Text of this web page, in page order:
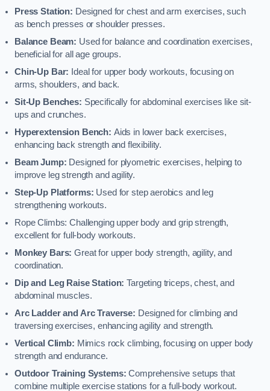
Press Station: Designed for chest and arm exercises, such
as bench presses or shoulder presses.
Balance Beam: Used for balance and coordination exercises,
beneficial for all age groups.
Chin-Up Bar: Ideal for upper body workouts, focusing on
arms, shoulders, and back.
Sit-Up Benches: Specifically for abdominal exercises like sit-
ups and crunches.
Hyperextension Bench: Aids in lower back exercises,
enhancing back strength and flexibility.
Beam Jump: Designed for plyometric exercises, helping to
improve leg strength and agility.
Step-Up Platforms: Used for step aerobics and leg
strengthening workouts.
Rope Climbs: Challenging upper body and grip strength,
excellent for full-body workouts.
Monkey Bars: Great for upper body strength, agility, and
coordination.
Dip and Leg Raise Station: Targeting triceps, chest, and
abdominal muscles.
Arc Ladder and Arc Traverse: Designed for climbing and
traversing exercises, enhancing agility and strength.
Vertical Climb: Mimics rock climbing, focusing on upper body
strength and endurance.
Outdoor Training Systems:Comprehensive setups that
combine multiple exercise stations for a full-body workout.